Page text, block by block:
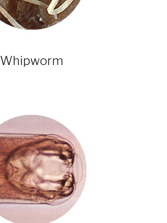
Whipworm